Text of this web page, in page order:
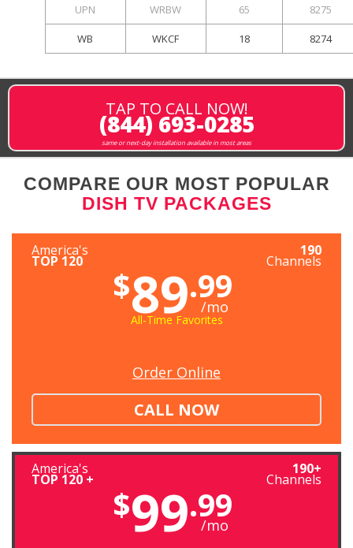
UPN WRBW 65 8275
WB WKCF 18 8274
TAP TO CALL NOW!
(844) 693-0285
same or next-day installation available in most areas
COMPARE OUR MOST POPULAR
DISH TV PACKAGES
America's
TOP 120
190
Channels
$89.99
/mo
All-Time Favorites
Order Online
CALL NOW
America's
TOP 120 +
190+
Channels
$99.99
/mo